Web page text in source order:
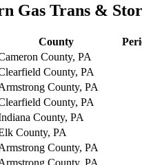
Gas Trans &
County
County, PA
County, PA
County, PA
County, PA
County, PA
County, PA
County, PA
Armstrong County, PA